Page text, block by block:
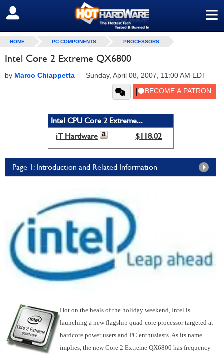
≡
SIGN OUT
HOME PC COMPONENTS PROCESSORS
Intel Core 2 Extreme QX6800
by Marco Chiappetta — Sunday, April 08, 2007, 11:00 AM EDT
Intel CPU Core 2 Extreme...
iT Hardware
$118.02
Page 1: Introduction and Related Information
Hot on the heals of the holiday weekend, Intel is
launching a new flagship quad-core processor targeted at
hardcore power users and PC enthusiasts. As its name
implies, the new Core 2 Extreme QX6800 has frequency